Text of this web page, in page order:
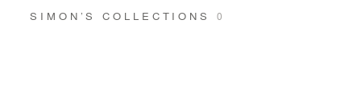
SIMON’S COLLECTIONS0